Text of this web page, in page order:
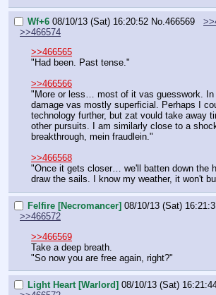
Wf+6 08/10/13 (Sat) 16:20:52 No. 466569
>>466574
>>466565
"Had been. Past tense."
>>466566
"More or less… most of it vas guesswork. In
damage vas mostly superficial. Perhaps I
technology further, but zat vould take away
other pursuits. I am similarly close to a
breakthrough, mein fraudlein."
>>466568
"Once it gets closer… we'll batten down the
draw the sails. I know my weather, it won't
Felfire [Necromancer] 08/10/13 (Sat)
>>466572
>>466569
Take a deep breath.
"So now you are free again, right?"
Light Heart [Warlord] 08/10/13 (Sat)